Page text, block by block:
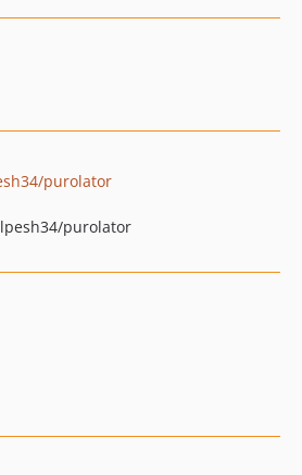
purolator
purolator